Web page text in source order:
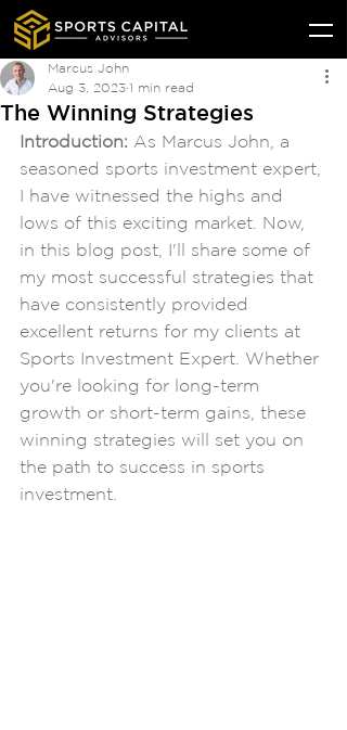
The Winning Strategies
Marcus John
Aug 3, 2023 1 min read
Introduction: As Marcus John, a
seasoned sports investment expert,
I have witnessed the highs and
lows of this exciting market. Now,
in this blog post, I'll share some of
my most successful strategies that
have consistently provided
excellent returns for my clients at
Sports Investment Expert. Whether
you're looking for long-term
growth or short-term gains, these
winning strategies will set you on
the path to success in sports
investment.